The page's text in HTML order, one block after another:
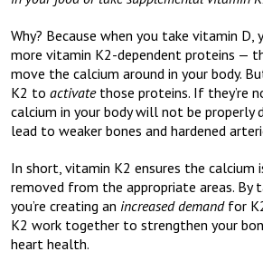
Why? Because when you take vitamin D,
more vitamin K2-dependent proteins —
move the calcium around in your body.
K2 to activate those proteins. If they’re
calcium in your body will not be properly
lead to weaker bones and hardened
In short, vitamin K2 ensures the calcium
removed from the appropriate areas. By
you’re creating an increased demandfor
K2 work together to strengthen your
heart health.